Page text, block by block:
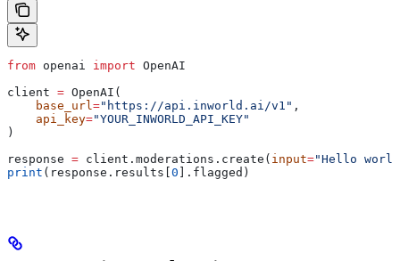
from openai import OpenAI
client = OpenAI(
    base_url
="https://api.inworld.ai/v1" ,
    api_key
="YOUR_INWORLD_API_KEY"
)
response = client.moderations.create( input="Hello
print (response.results[ 0 ].flagged)